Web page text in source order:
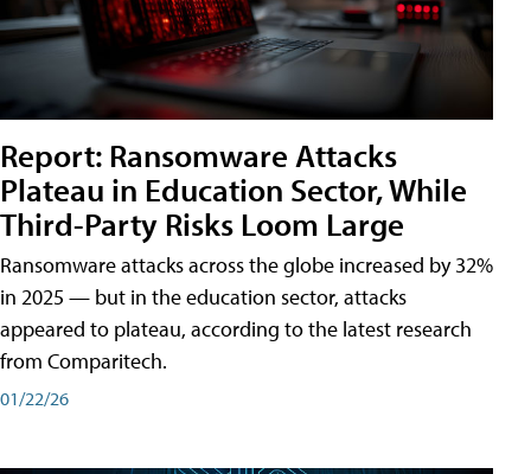
Report: Ransomware Attacks
Plateau in Education Sector, While
Third-Party Risks Loom Large
Ransomware attacks across the globe increased by 32%
in 2025 — but in the education sector, attacks
appeared to plateau, according to the latest research
from Comparitech.
01/22/26